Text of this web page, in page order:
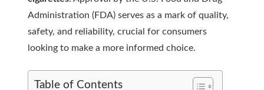
Administration (FDA) serves as a mark of quality,
safety, and reliability, crucial for consumers
looking to make a more informed choice.
Table of Contents